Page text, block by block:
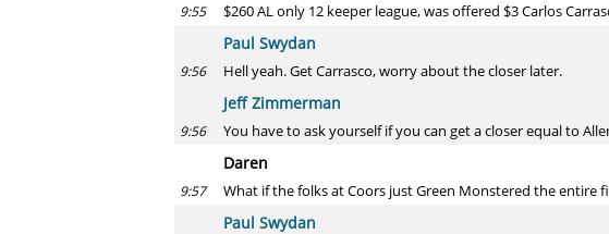
9:55 $260 AL only 12 keeper league, was offered $3 Carlos
Paul Swydan
9:56 Hell yeah. Get Carrasco, worry about the closer later.
Jeff Zimmerman
9:56 You have to ask yourself if you can get a closer equal to
Daren
9:57 What if the folks at Coors just Green Monstered the entire
Paul Swydan